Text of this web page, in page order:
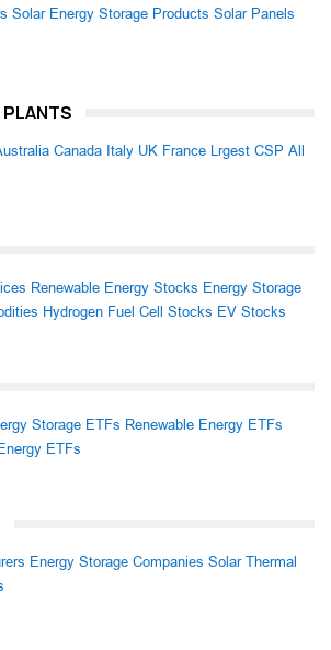
Solar Energy Storage Products Solar Panels
Canada Italy UK France Lrgest CSP All
Renewable Energy Stocks Energy Storage
Hydrogen Fuel Cell Stocks EV Stocks
Storage ETFs Renewable Energy ETFs
Energy ETFs
Energy Storage Companies Solar Thermal